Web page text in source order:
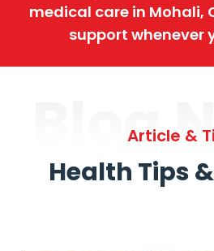
medical care in Mohali,
support whenever
Blog
Article &
Health Tips